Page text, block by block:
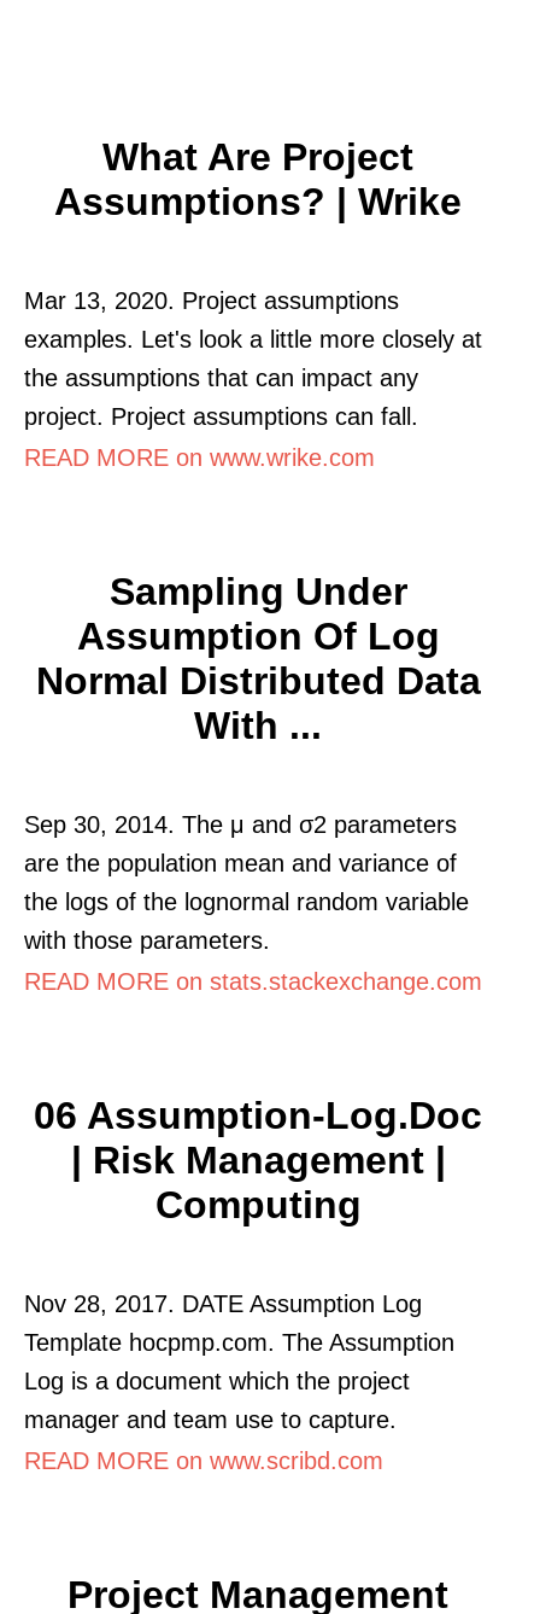
What Are Project
Assumptions? | Wrike
Mar 13, 2020. Project assumptions
examples. Let's look a little more closely at
the assumptions that can impact any
project. Project assumptions can fall.
READ MORE on www.wrike.com
Sampling Under
Assumption Of Log
Normal Distributed Data
With ...
Sep 30, 2014. The μ and σ2 parameters
are the population mean and variance of
the logs of the lognormal random variable
with those parameters.
READ MORE on stats.stackexchange.com
06 Assumption-Log.doc
| Risk Management |
Computing
Nov 28, 2017. DATE Assumption Log
Template hocpmp.com. The Assumption
Log is a document which the project
manager and team use to capture.
READ MORE on www.scribd.com
Project Management